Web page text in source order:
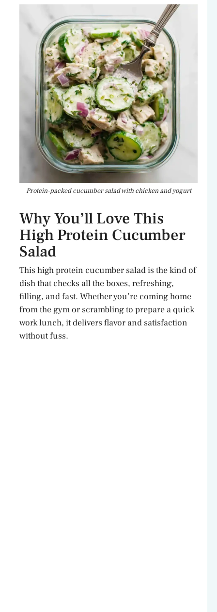
Protein-packed cucumber salad with chicken and yogurt
Why You’ll Love This
High Protein Cucumber
Salad
This high protein cucumber salad is the kind of
dish that checks all the boxes, refreshing,
filling, and fast. Whether you’re coming home
from the gym or scrambling to prepare a quick
work lunch, it delivers flavor and satisfaction
without fuss.